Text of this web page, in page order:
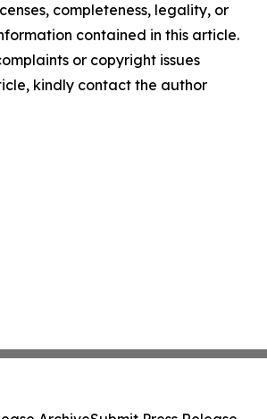
completeness, legality, or
contained in this article.
or copyright issues
kindly contact the author